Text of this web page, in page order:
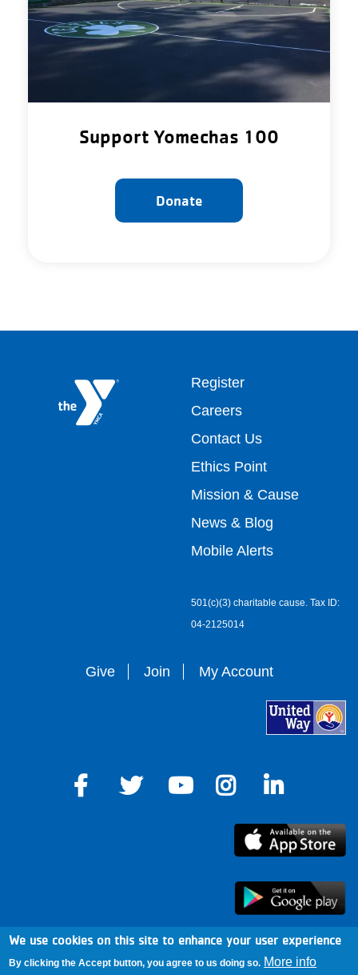
Support Yomechas 100
Donate
Footer
top
menu
right
Register
Careers
Contact Us
Ethics Point
Mission & Cause
News & Blog
Mobile Alerts
501(c)(3) charitable cause. Tax ID:
04-2125014
Give Join My Account
Mission & Cause Mobile Alerts News & Blog
We use cookies on this site to enhance your user experience
By clicking the Accept button, you agree to us doing so. More info